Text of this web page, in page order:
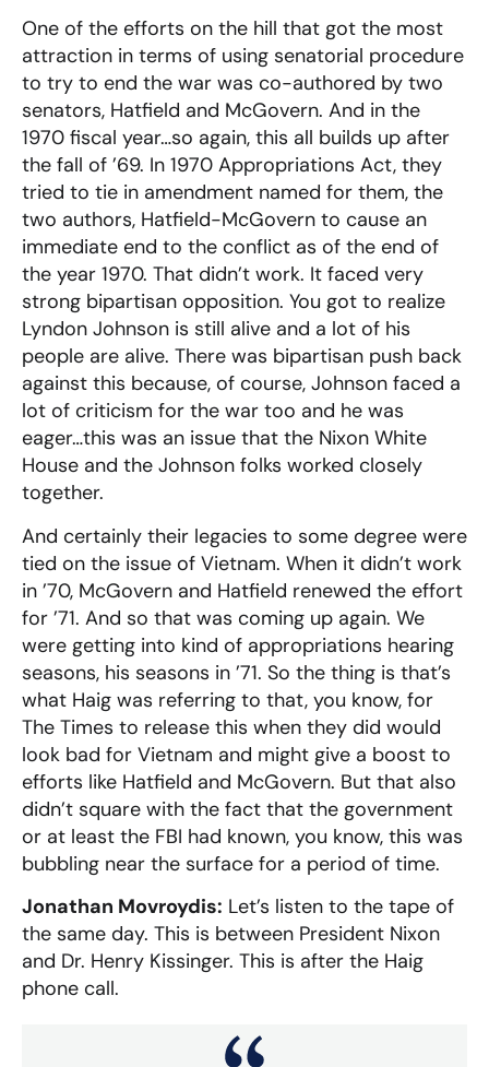
One of the efforts on the hill that got the most
attraction in terms of using senatorial procedure
to try to end the war was co-authored by two
senators, Hatfield and McGovern. And in the
1970 fiscal year…so again, this all builds up after
the fall of ’69. In 1970 Appropriations Act, they
tried to tie in amendment named for them, the
two authors, Hatfield-McGovern to cause an
immediate end to the conflict as of the end of
the year 1970. That didn’t work. It faced very
strong bipartisan opposition. You got to realize
Lyndon Johnson is still alive and a lot of his
people are alive. There was bipartisan push back
against this because, of course, Johnson faced a
lot of criticism for the war too and he was
eager…this was an issue that the Nixon White
House and the Johnson folks worked closely
together.
And certainly their legacies to some degree were
tied on the issue of Vietnam. When it didn’t work
in ’70, McGovern and Hatfield renewed the effort
for ’71. And so that was coming up again. We
were getting into kind of appropriations hearing
seasons, his seasons in ’71. So the thing is that’s
what Haig was referring to that, you know, for
The Times to release this when they did would
look bad for Vietnam and might give a boost to
efforts like Hatfield and McGovern. But that also
didn’t square with the fact that the government
or at least the FBI had known, you know, this was
bubbling near the surface for a period of time.
Jonathan Movroydis: Let’s listen to the tape of
the same day. This is between President Nixon
and Dr. Henry Kissinger. This is after the Haig
phone call.